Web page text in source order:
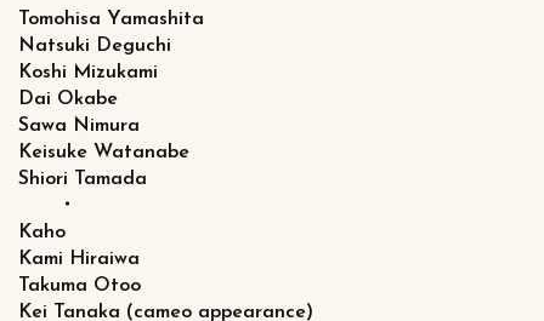
Tomohisa Yamashita
Natsuki Deguchi
Koshi Mizukami
Dai Okabe
Sawa Nimura
Keisuke Watanabe
Shiori Tamada
・
Kaho
Kami Hiraiwa
Takuma Otoo
Kei Tanaka (cameo appearance)